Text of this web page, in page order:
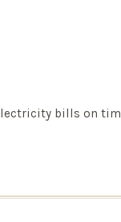
bills on